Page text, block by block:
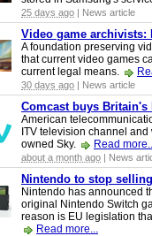
25 days ago | News article
Video game archivists:
A foundation preserving
that current video games
current legal means.
30 days ago | News article
Comcast buys Britain's
American
ITV television channel
owned Sky.
Read
about a month ago | News
Nintendo to stop
Nintendo has announced
original Nintendo Switch
reason is EU legislation
Read more...